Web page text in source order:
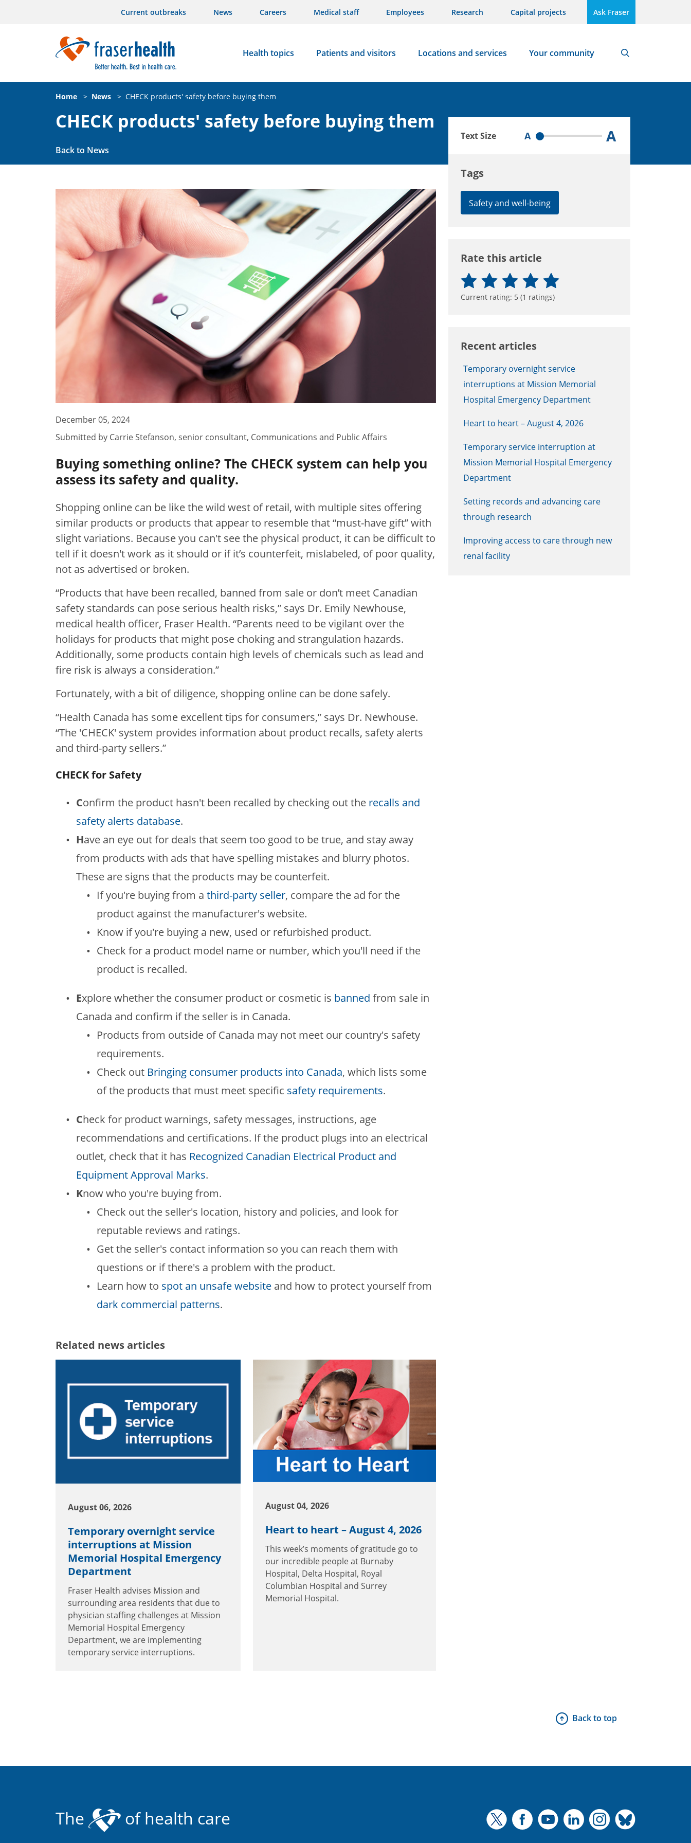
Current outbreaks News Careers Medical staff Employees Research Capital projects Ask Fraser
Health topics Patients and visitors Locations and services Your community
Home > News > CHECK products' safety before buying them
CHECK products' safety before buying them
Back to News
December 05, 2024
Submitted by Carrie Stefanson, senior consultant, Communications and Public Affairs
Buying something online? The CHECK system can help you
assess its safety and quality.
Shopping online can be like the wild west of retail, with multiple sites offering
similar products or products that appear to resemble that “must-have gift” with
slight variations. Because you can't see the physical product, it can be difficult to
tell if it doesn't work as it should or if it’s counterfeit, mislabeled, of poor quality,
not as advertised or broken.
“Products that have been recalled, banned from sale or don’t meet Canadian
safety standards can pose serious health risks,” says Dr. Emily Newhouse,
medical health officer, Fraser Health. “Parents need to be vigilant over the
holidays for products that might pose choking and strangulation hazards.
Additionally, some products contain high levels of chemicals such as lead and
fire risk is always a consideration.”
Fortunately, with a bit of diligence, shopping online can be done safely.
“Health Canada has some excellent tips for consumers,” says Dr. Newhouse.
“The 'CHECK' system provides information about product recalls, safety alerts
and third-party sellers.”
CHECK for Safety
Confirm the product hasn't been recalled by checking out the recalls and
safety alerts database.
Have an eye out for deals that seem too good to be true, and stay away
from products with ads that have spelling mistakes and blurry photos.
These are signs that the products may be counterfeit.
If you're buying from a third-party seller, compare the ad for the
product against the manufacturer's website.
Know if you're buying a new, used or refurbished product.
Check for a product model name or number, which you'll need if the
product is recalled.
Explore whether the consumer product or cosmetic is banned from sale in
Canada and confirm if the seller is in Canada.
Products from outside of Canada may not meet our country's safety
requirements.
Check out Bringing consumer products into Canada, which lists some
of the products that must meet specific safety requirements.
Check for product warnings, safety messages, instructions, age
recommendations and certifications. If the product plugs into an electrical
outlet, check that it has Recognized Canadian Electrical Product and
Equipment Approval Marks.
Know who you're buying from.
Check out the seller's location, history and policies, and look for
reputable reviews and ratings.
Get the seller's contact information so you can reach them with
questions or if there's a problem with the product.
Learn how to spot an unsafe website and how to protect yourself from
dark commercial patterns.
Related news articles
August 06, 2026
Temporary overnight service
interruptions at Mission
Memorial Hospital Emergency
Department
Fraser Health advises Mission and
surrounding area residents that due to
physician staffing challenges at Mission
Memorial Hospital Emergency
Department, we are implementing
temporary service interruptions.
August 04, 2026
Heart to heart – August 4, 2026
This week’s moments of gratitude go to
our incredible people at Burnaby
Hospital, Delta Hospital, Royal
Columbian Hospital and Surrey
Memorial Hospital.
Text Size A A
Tags
Safety and well-being
Rate this article
Current rating: 5 (1 ratings)
Recent articles
Temporary overnight service
interruptions at Mission Memorial
Hospital Emergency Department
Heart to heart – August 4, 2026
Temporary service interruption at
Mission Memorial Hospital Emergency
Department
Setting records and advancing care
through research
Improving access to care through new
renal facility
Back to top
The of health care